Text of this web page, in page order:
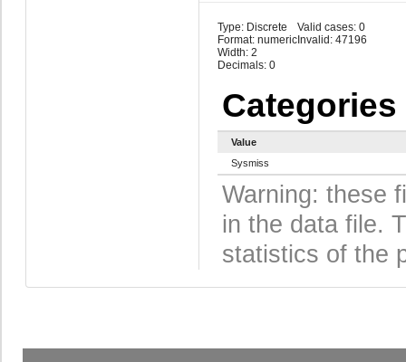
Type: Discrete
Format: numeric
Width: 2
Decimals: 0
Valid cases: 0
Invalid: 47196
Categories
Value
Sysmiss
Warning: these
in the data file.
statistics of the